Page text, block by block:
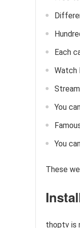
Each
Watch
You
You
These
thoptv is